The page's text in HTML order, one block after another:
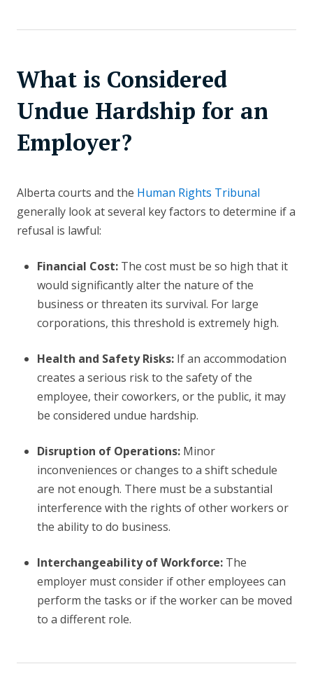
What is Considered
Undue Hardship for an
Employer?
Alberta courts and the Human Rights Tribunal
generally look at several key factors to determine if a
refusal is lawful:
Financial Cost:The cost must be so high that it
would significantly alter the nature of the
business or threaten its survival. For large
corporations, this threshold is extremely high.
Health and Safety Risks:If an accommodation
creates a serious risk to the safety of the
employee, their coworkers, or the public, it may
be considered undue hardship.
Disruption of Operations:Minor
inconveniences or changes to a shift schedule
are not enough. There must be a substantial
interference with the rights of other workers or
the ability to do business.
Interchangeability of Workforce:The
employer must consider if other employees can
perform the tasks or if the worker can be moved
to a different role.